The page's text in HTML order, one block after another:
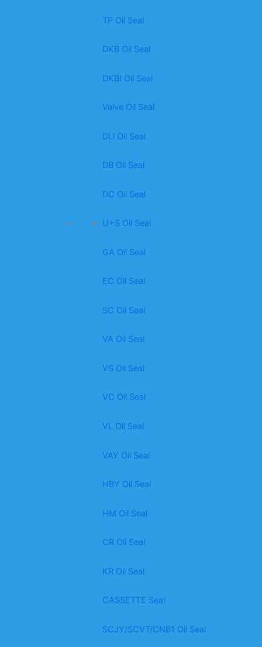
TP Oil Seal
DKB Oil Seal
DKBI Oil Seal
Valve Oil Seal
DLl Oil Seal
DB Oil Seal
DC Oil Seal
U+S Oil Seal
GA Oil Seal
EC Oil Seal
SC Oil Seal
VA Oil Seal
VS Oil Seal
VC Oil Seal
VL Oil Seal
VAY Oil Seal
HBY Oil Seal
HM Oil Seal
CR Oil Seal
KR Oil Seal
CASSETTE Seal
SCJY/SCVT/CNB1 Oil Seal